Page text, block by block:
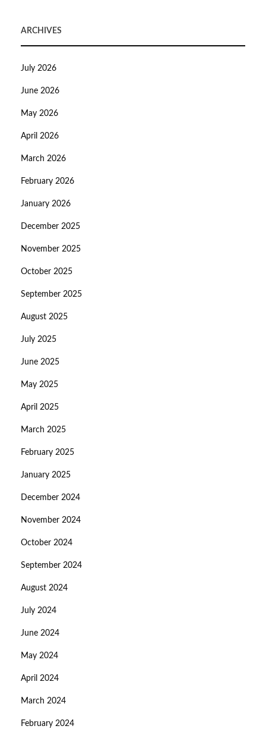
ARCHIVES
July 2026
June 2026
May 2026
April 2026
March 2026
February 2026
January 2026
December 2025
November 2025
October 2025
September 2025
August 2025
July 2025
June 2025
May 2025
April 2025
March 2025
February 2025
January 2025
December 2024
November 2024
October 2024
September 2024
August 2024
July 2024
June 2024
May 2024
April 2024
March 2024
February 2024